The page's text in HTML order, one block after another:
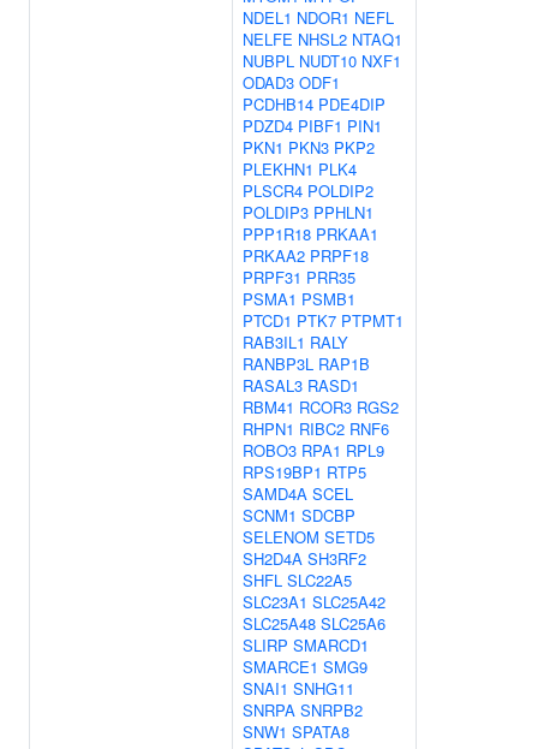
NDEL1 NDOR1 NEFL
NELFE NHSL2 NTAQ1
NUBPL NUDT10 NXF1
ODAD3 ODF1
PCDHB14 PDE4DIP
PDZD4 PIBF1 PIN1
PKN1 PKN3 PKP2
PLEKHN1 PLK4
PLSCR4 POLDIP2
POLDIP3 PPHLN1
PPP1R18 PRKAA1
PRKAA2 PRPF18
PRPF31 PRR35
PSMA1 PSMB1
PTCD1 PTK7 PTPMT1
RAB3IL1 RALY
RANBP3L RAP1B
RASAL3 RASD1
RBM41 RCOR3 RGS2
RHPN1 RIBC2 RNF6
ROBO3 RPA1 RPL9
RPS19BP1 RTP5
SAMD4A SCEL
SCNM1 SDCBP
SELENOM SETD5
SH2D4A SH3RF2
SHFL SLC22A5
SLC23A1 SLC25A42
SLC25A48 SLC25A6
SLIRP SMARCD1
SMARCE1 SMG9
SNAI1 SNHG11
SNRPA SNRPB2
SNW1 SPATA8